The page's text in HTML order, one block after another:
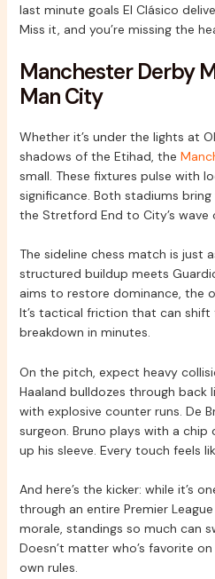
last minute goals El Clásico
Miss it, and you’re missing the
Manchester Derby
Man City
Whether it’s under the lights at
shadows of the Etihad, the
small. These fixtures pulse with
significance. Both stadiums
the Stretford End to City’s wave
The sideline chess match is just
structured buildup meets
aims to restore dominance, the
It’s tactical friction that can
breakdown in minutes.
On the pitch, expect heavy
Haaland bulldozes through back
with explosive counter runs. De
surgeon. Bruno plays with a chip
up his sleeve. Every touch feels
And here’s the kicker: while it’s
through an entire Premier
morale, standings so much can
Doesn’t matter who’s favorite
own rules.